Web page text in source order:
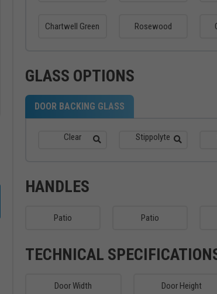
inside
Chartwell Green Rosewood
GLASS OPTIONS
DOOR BACKING GLASS
Clear Stippolyte
HANDLES
Patio Patio
TECHNICAL
Door Width Door Height